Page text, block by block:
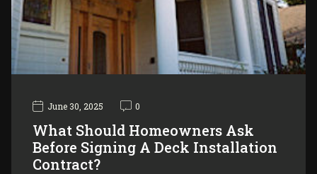
June 30, 2025 0
What Should Homeowners Ask
Before Signing A Deck Installation
Contract?